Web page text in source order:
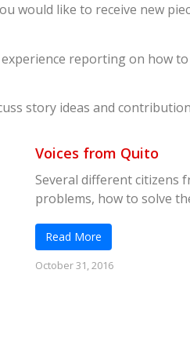
would like to receive new
reporting on how
story ideas and
Voices from Quito
Several different citizens
problems, how to solve
Read More
October 31, 2016